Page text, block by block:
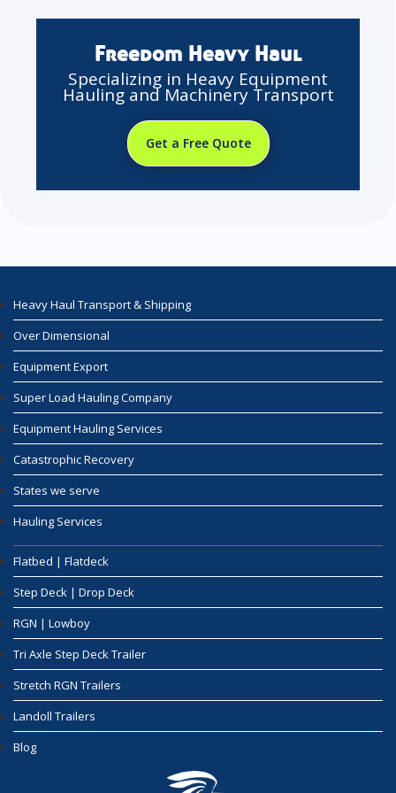
Freedom Heavy Haul
Specializing in Heavy Equipment
Hauling and Machinery Transport
Get a Free Quote
Heavy Haul Transport & Shipping
Over Dimensional
Equipment Export
Super Load Hauling Company
Equipment Hauling Services
Catastrophic Recovery
States we serve
Hauling Services
Flatbed | Flatdeck
Step Deck | Drop Deck
RGN | Lowboy
Tri Axle Step Deck Trailer
Stretch RGN Trailers
Landoll Trailers
Blog